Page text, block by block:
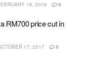
19, 2018 0
RM700 price cut in
17, 2017 0